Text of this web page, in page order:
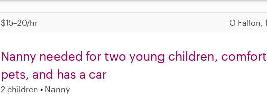
$15–20/hr O Fallon,
Nanny needed for two young children,
pets, and has a car
2 children Nanny